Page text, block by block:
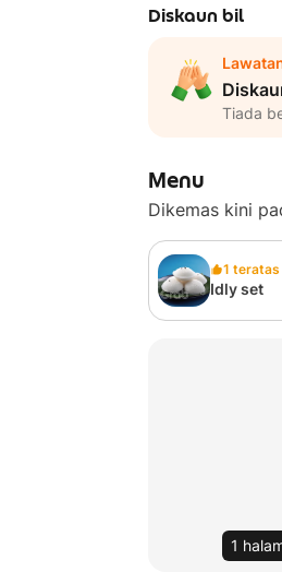
Diskaun bil
Tiada
Menu
Dikemas kini
1 teratas
Idly set
1